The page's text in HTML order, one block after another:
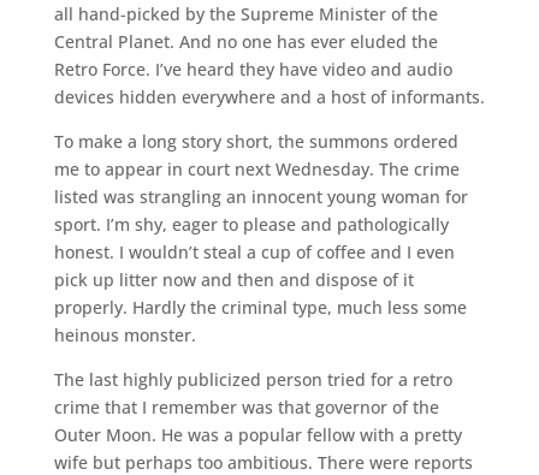
all hand-picked by the Supreme Minister of the
Central Planet. And no one has ever eluded the
Retro Force. I’ve heard they have video and audio
devices hidden everywhere and a host of informants.
To make a long story short, the summons ordered
me to appear in court next Wednesday. The crime
listed was strangling an innocent young woman for
sport. I’m shy, eager to please and pathologically
honest. I wouldn’t steal a cup of coffee and I even
pick up litter now and then and dispose of it
properly. Hardly the criminal type, much less some
heinous monster.
The last highly publicized person tried for a retro
crime that I remember was that governor of the
Outer Moon. He was a popular fellow with a pretty
wife but perhaps too ambitious. There were reports